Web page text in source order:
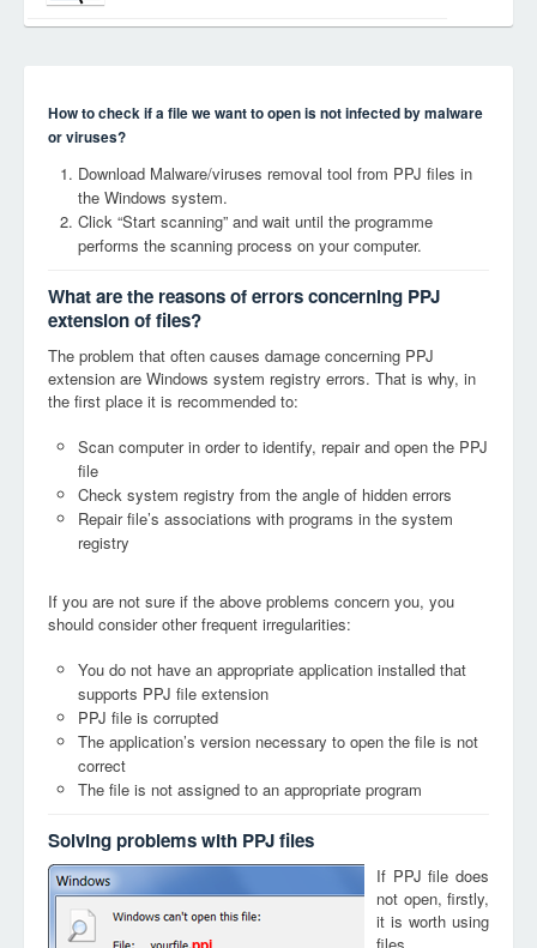
How to check if a file we want to open is not infected by malware
or viruses?
Download Malware/viruses removal tool from PPJ files in
the Windows system.
Click “Start scanning” and wait until the programme
performs the scanning process on your computer.
What are the reasons of errors concerning PPJ
extension of files?
The problem that often causes damage concerning PPJ
extension are Windows system registry errors. That is why, in
the first place it is recommended to:
Scan computer in order to identify, repair and open the PPJ
file
Check system registry from the angle of hidden errors
Repair file’s associations with programs in the system
registry
If you are not sure if the above problems concern you, you
should consider other frequent irregularities:
You do not have an appropriate application installed that
supports PPJ file extension
PPJ file is corrupted
The application’s version necessary to open the file is not
correct
The file is not assigned to an appropriate program
Solving problems with PPJ files
If PPJ file does
not open, firstly,
it is worth using